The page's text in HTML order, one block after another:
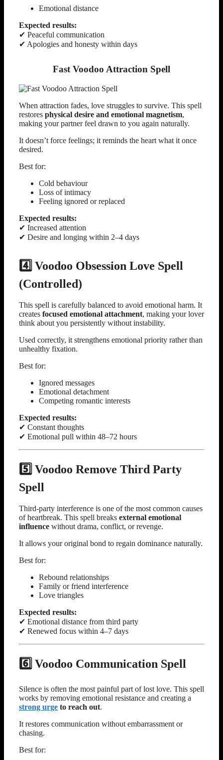
Emotional distance
Expected results:
✔ Peaceful communication
✔ Apologies and honesty within days
Fast Voodoo Attraction Spell
When attraction fades, love struggles to survive. This spell
restores physical desire and emotional magnetism,
making your partner feel drawn to you again naturally.
It doesn’t force feelings; it reminds the heart what it once
desired.
Best for:
Cold behaviour
Loss of intimacy
Feeling ignored or replaced
Expected results:
✔ Increased attention
✔ Desire and longing within 2–4 days
4️⃣ Voodoo Obsession Love Spell
(Controlled)
This spell is carefully balanced to avoid emotional harm. It
creates focused emotional attachment, making your lover
think about you persistently without instability.
Used correctly, it strengthens emotional priority rather than
unhealthy fixation.
Best for:
Ignored messages
Emotional detachment
Competing romantic interests
Expected results:
✔ Constant thoughts
✔ Emotional pull within 48–72 hours
5️⃣ Voodoo Remove Third Party
Spell
Third-party interference is one of the most common causes
of heartbreak. This spell breaks external emotional
influence without drama, conflict, or revenge.
It allows your original bond to regain dominance naturally.
Best for:
Rebound relationships
Family or friend interference
Love triangles
Expected results:
✔ Emotional distance from third party
✔ Renewed focus within 4–7 days
6️⃣ Voodoo Communication Spell
Silence is often the most painful part of lost love. This spell
works by removing emotional resistance and creating a
strong urge to reach out.
It restores communication without embarrassment or
chasing.
Best for: